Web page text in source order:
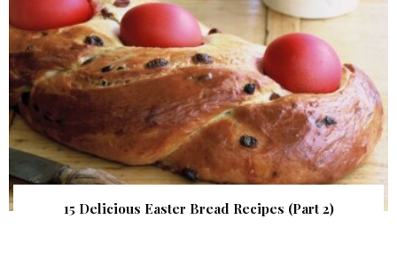
15 Delicious Easter Bread Recipes (Part 2)